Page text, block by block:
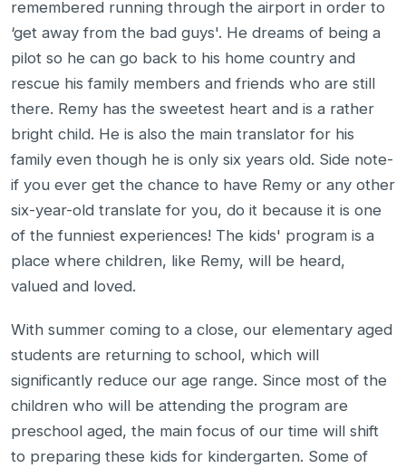
remembered running through the airport in order to
‘get away from the bad guys'. He dreams of being a
pilot so he can go back to his home country and
rescue his family members and friends who are still
there. Remy has the sweetest heart and is a rather
bright child. He is also the main translator for his
family even though he is only six years old. Side note-
if you ever get the chance to have Remy or any other
six-year-old translate for you, do it because it is one
of the funniest experiences! The kids' program is a
place where children, like Remy, will be heard,
valued and loved.
With summer coming to a close, our elementary aged
students are returning to school, which will
significantly reduce our age range. Since most of the
children who will be attending the program are
preschool aged, the main focus of our time will shift
to preparing these kids for kindergarten. Some of